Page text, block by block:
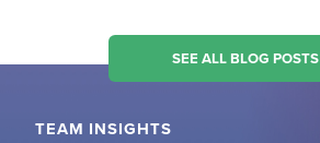
SEE ALL BLOG POSTS
TEAM INSIGHTS